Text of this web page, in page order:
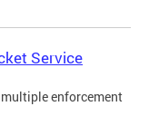
Service
enforcement